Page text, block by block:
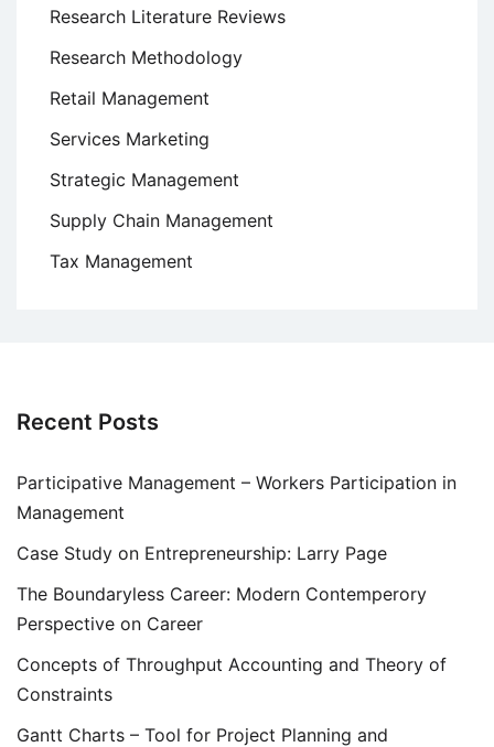
Research Literature Reviews
Research Methodology
Retail Management
Services Marketing
Strategic Management
Supply Chain Management
Tax Management
Recent Posts
Participative Management – Workers Participation in
Management
Case Study on Entrepreneurship: Larry Page
The Boundaryless Career: Modern Contemperory
Perspective on Career
Concepts of Throughput Accounting and Theory of
Constraints
Gantt Charts – Tool for Project Planning and